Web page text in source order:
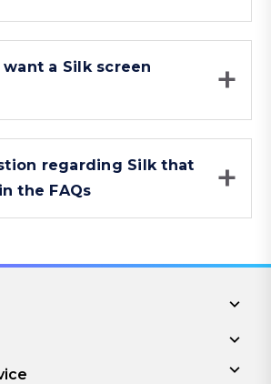
a Silk screen
regarding Silk that
the FAQs